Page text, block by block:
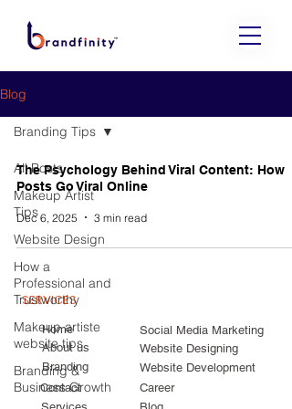
Blog
All Posts
Makeup Artist
Tips
Website Design
How a
Professional and
Trustworthy
Makeup artiste
website tips
Branding &
Business Growth
Branding Tips
The Psychology Behind Viral Content: How
Posts Go Viral Online
Dec 6, 2025 3 min read
SERVICES
Home
About us
Branding
Contact
Social Media Marketing
Website Designing
Website Development
Career